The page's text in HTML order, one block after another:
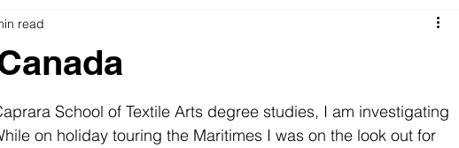
laundry knitting
read
School of Textile Arts degree studies, I am investigating
on holiday touring the Maritimes I was on the look out for